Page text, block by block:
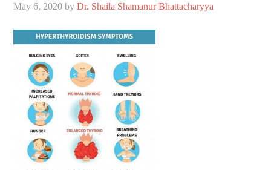
May 6, 2020 byDr. Shaila Shamanur Bhattacharyya